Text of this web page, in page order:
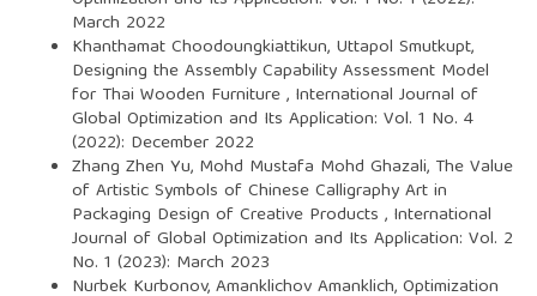
March 2022
Khanthamat Choodoungkiattikun, Uttapol Smutkupt,
Designing the Assembly Capability Assessment Model
for Thai Wooden Furniture, International Journal of
Global Optimization and Its Application: Vol. 1 No. 4
(2022): December 2022
Zhang Zhen Yu, Mohd Mustafa Mohd Ghazali, The Value
of Artistic Symbols of Chinese Calligraphy Art in
Packaging Design of Creative Products , International
Journal of Global Optimization and Its Application: Vol. 2
No. 1 (2023): March 2023
Nurbek Kurbonov, Amanklichov Amanklich,Optimization